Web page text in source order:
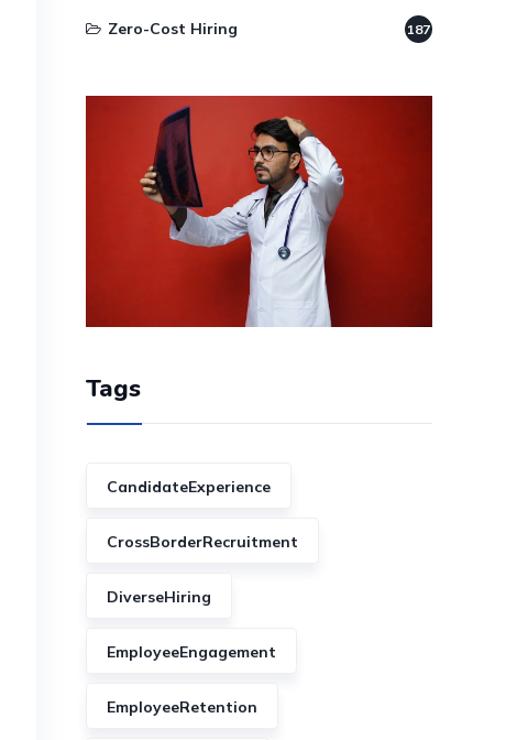
Zero-Cost Hiring 187
Tags
CandidateExperience
CrossBorderRecruitment
DiverseHiring
EmployeeEngagement
EmployeeRetention